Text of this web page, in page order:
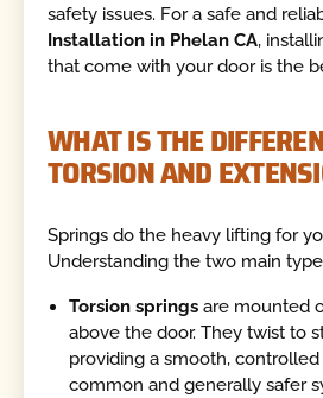
safety issues. For a safe and
Installation in Phelan CA,
that come with your door is the
WHAT IS THE
TORSION AND
Springs do the heavy lifting for
Understanding the two main
Torsion springs are mounted
above the door. They twist to
providing a smooth,
common and generally safer